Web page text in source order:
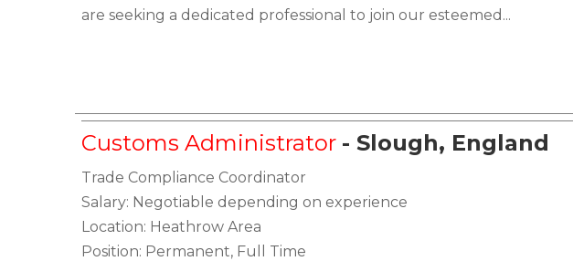
are seeking a dedicated professional to join our esteemed...
Customs Administrator - Slough, England
Trade Compliance Coordinator
Salary: Negotiable depending on experience
Location: Heathrow Area
Position: Permanent, Full Time